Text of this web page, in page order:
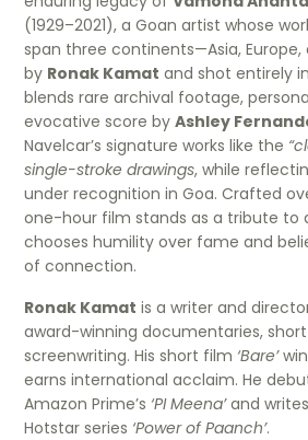
(1929–2021), a Goan artist whose
span three continents—Asia,
by Ronak Kamat and shot entirely
blends rare archival footage,
evocative score byAshley
Navelcar’s signature works like the
single-stroke drawings, while
under recognition in Goa. Crafted
one-hour film stands as a tribute to
chooses humility over fame and
of connection.
Ronak Kamat is a writer and
award-winning documentaries,
screenwriting. His short film ‘Bare’
earns international acclaim. He
Amazon Prime’s ‘PI Meena’and
Hotstar series ‘Power of Paanch’.